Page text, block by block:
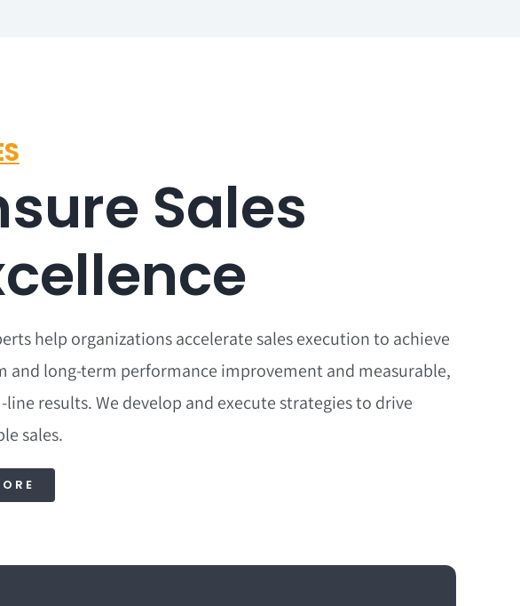
Sales
help organizations accelerate sales execution to achieve
and long-term performance improvement and measurable,
results. We develop and execute strategies to drive
sales.